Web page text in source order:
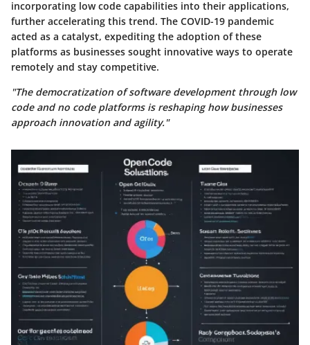
incorporating low code capabilities into their applications,
further accelerating this trend. The COVID-19 pandemic
acted as a catalyst, expediting the adoption of these
platforms as businesses sought innovative ways to operate
remotely and stay competitive.
"The democratization of software development through low
code and no code platforms is reshaping how businesses
approach innovation and agility."